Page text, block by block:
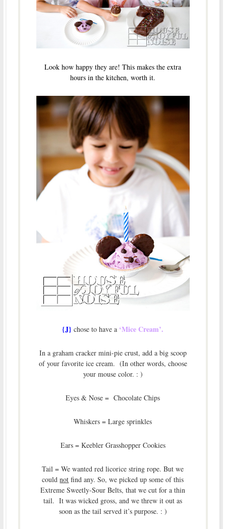
Look how happy they are! This makes the extra
hours in the kitchen, worth it.
{J} chose to have a ‘Mice Cream’.
In a graham cracker mini-pie crust, add a big scoop
of your favorite ice cream. (In other words, choose
your mouse color. : )
Eyes & Nose = Chocolate Chips
Whiskers = Large sprinkles
Ears = Keebler Grasshopper Cookies
Tail = We wanted red licorice string rope. But we
couldnot find any. So, we picked up some of this
Extreme Sweetly-Sour Belts, that we cut for a thin
tail. It was wicked gross, and we threw it out as
soon as the tail served it’s purpose. : )